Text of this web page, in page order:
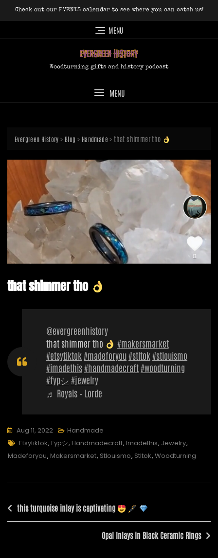
Check out our EVENTS calendar to see where you can catch us!
MENU
Woodturning gifts and history podcast
MENU
Evergreen History > Blog > Handmade >that shimmer tho
that shimmer tho
@evergreenhistory
that shimmer tho
#makersmarket
#etsytiktok#madeforyou#stltok#stlouismo
#imadethis#handmadecraft#woodturning
#fypシ #jewelry
♬ Royals – Lorde
Aug 11, 2022
Handmade
Tags
Etsytiktok, Fypシ, Handmadecraft, Imadethis, Jewelry,
Madeforyou, Makersmarket, Stlouismo, Stltok, Woodturning
Post
navigation
this turquoise inlay is captivating
Opal Inlays in Black Ceramic Rings